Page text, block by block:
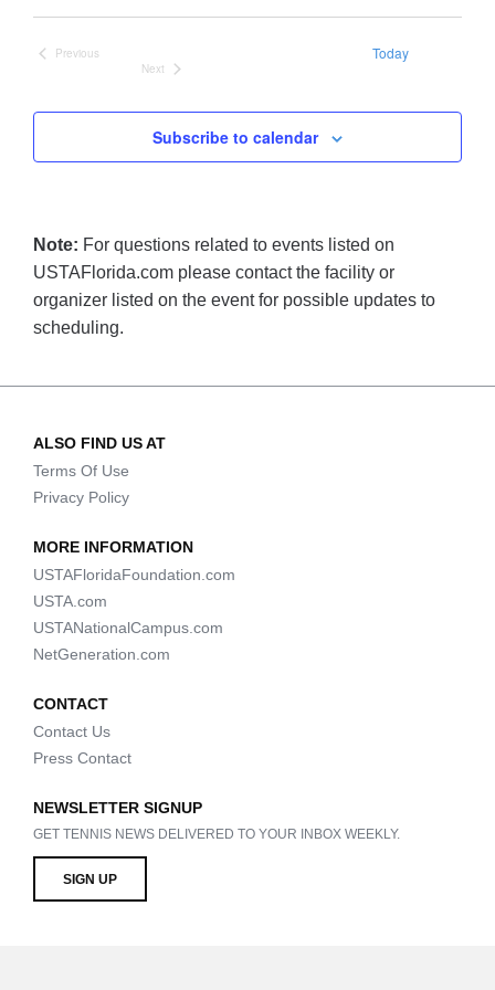
date.
Previous
Today
Next
Subscribe to calendar
Note: For questions related to events listed on
USTAFlorida.com please contact the facility or
organizer listed on the event for possible updates to
scheduling.
ALSO FIND US AT
Terms Of Use
Privacy Policy
MORE INFORMATION
USTAFloridaFoundation.com
USTA.com
USTANationalCampus.com
NetGeneration.com
CONTACT
Contact Us
Press Contact
NEWSLETTER SIGNUP
GET TENNIS NEWS DELIVERED TO YOUR INBOX WEEKLY.
SIGN UP